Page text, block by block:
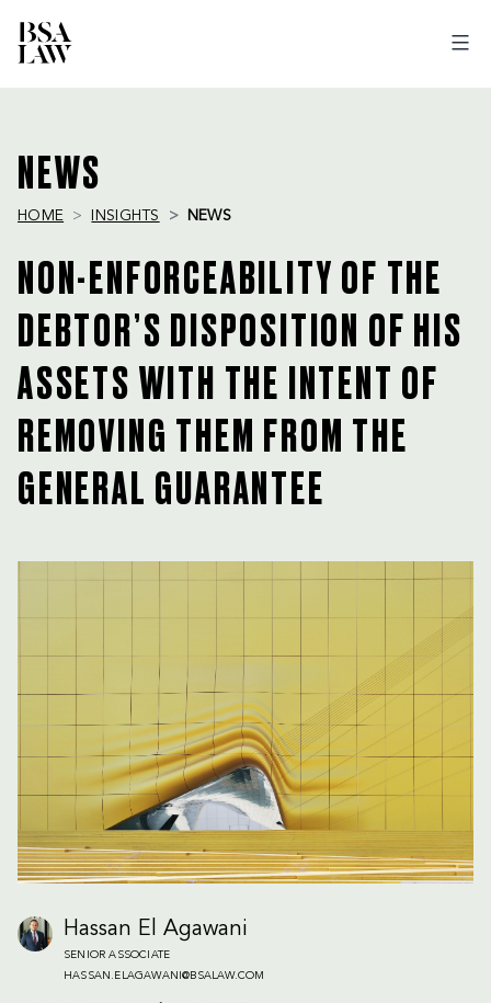
NEWS
HOME INSIGHTS NEWS
NON-ENFORCEABILITY OF THE
DEBTOR’S DISPOSITION OF HIS
ASSETS WITH THE INTENT OF
REMOVING THEM FROM THE
GENERAL GUARANTEE
Hassan El Agawani
SENIOR ASSOCIATE
HASSAN.ELAGAWANI@BSALAW.COM